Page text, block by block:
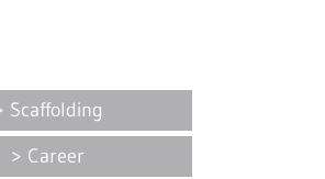
Scaffolding
Career